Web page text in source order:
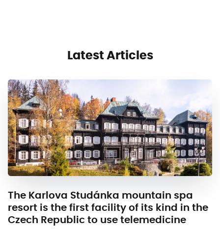
Latest Articles
The Karlova Studánka mountain spa
resort is the first facility of its kind in the
Czech Republic to use telemedicine